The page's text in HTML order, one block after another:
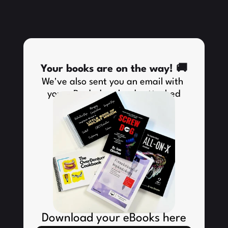
Your books are on the way! 🚚
We've also sent you an email with
your eBook downloads attached
Download your eBooks here